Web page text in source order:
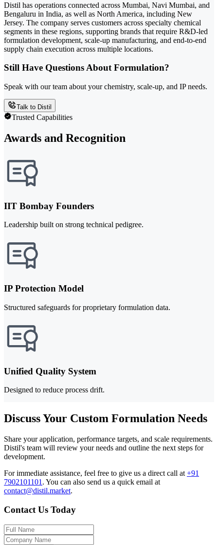
Distil has operations connected across Mumbai, Navi Mumbai, and
Bengaluru in India, as well as North America, including New
Jersey. The company serves customers across specialty chemical
segments in these regions, supporting brands that require R&D-led
formulation development, scale-up manufacturing, and end-to-end
supply chain execution across multiple locations.
Still Have Questions About Formulation?
Speak with our team about your chemistry, scale-up, and IP needs.
Talk to Distil
Trusted Capabilities
Awards and Recognition
IIT Bombay Founders
Leadership built on strong technical pedigree.
IP Protection Model
Structured safeguards for proprietary formulation data.
Unified Quality System
Designed to reduce process drift.
Discuss Your Custom Formulation Needs
Share your application, performance targets, and scale requirements.
Distil's team will review your needs and outline the next steps for
development.
For immediate assistance, feel free to give us a direct call at +91
7902101101 . You can also send us a quick email at
contact@distil.market.
Contact Us Today